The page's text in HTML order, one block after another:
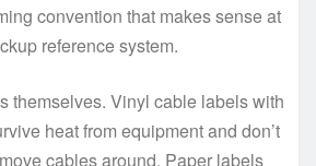
convention that makes sense at
reference system.
themselves. Vinyl cable labels with
heat from equipment and don’t
cables around. Paper labels